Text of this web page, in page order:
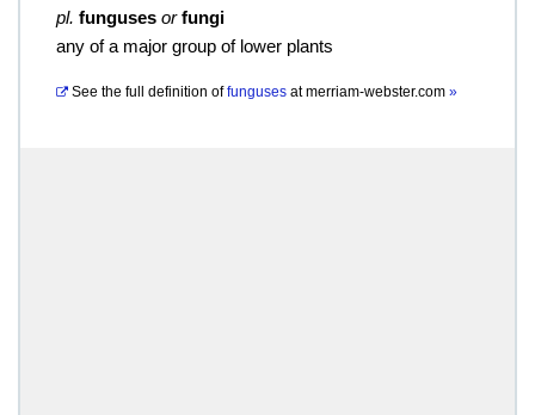
pl. funguses or fungi
any of a major group of lower plants
See the full definition of funguses atmerriam-webster.com »